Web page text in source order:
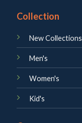
Collection
New Collections
Men's
Women's
Kid's